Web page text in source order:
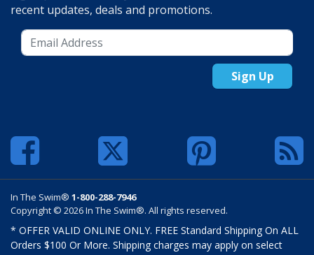
recent updates, deals and promotions.
Sign Up
In The Swim® 1-800-288-7946
Copyright © 2026 In The Swim®. All rights reserved.
* OFFER VALID ONLINE ONLY. FREE Standard Shipping On ALL
Orders $100 Or More. Shipping charges may apply on select